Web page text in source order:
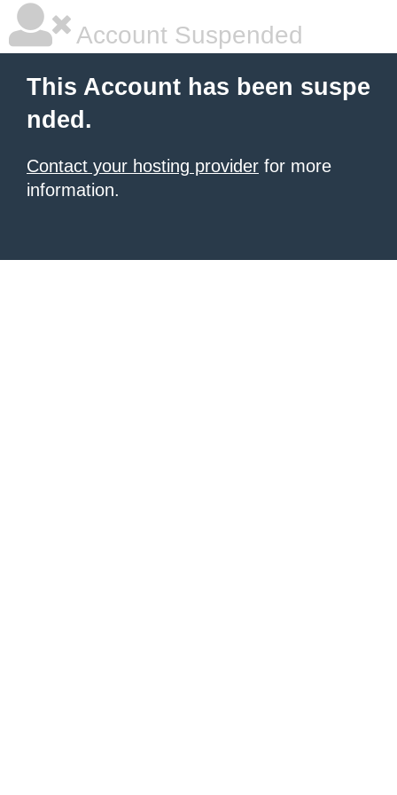
Account Suspended
This Account has been suspe
nded.
Contact your hosting provider for more
information.